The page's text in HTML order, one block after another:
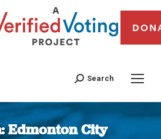
Search
Edmonton City